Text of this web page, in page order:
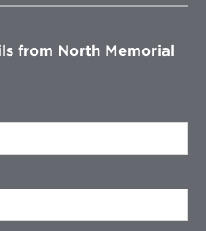
window
from North Memorial